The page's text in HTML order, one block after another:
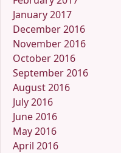
January 2017
December 2016
November 2016
October 2016
September 2016
August 2016
July 2016
June 2016
May 2016
April 2016